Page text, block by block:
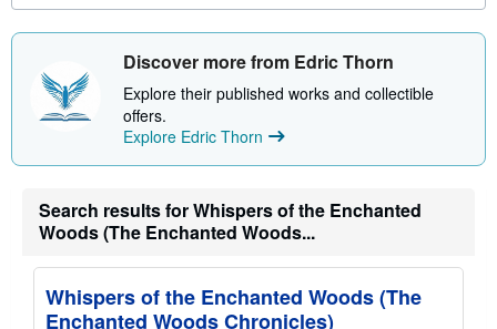
o
s
h
i
i
a
e
Discover more from Edric Thorn
Explore their published works and collectible
offers.
Explore Edric Thorn
Search results for Whispers of the Enchanted
Woods (The Enchanted Woods...
Whispers of the Enchanted Woods (The
Enchanted Woods Chronicles)